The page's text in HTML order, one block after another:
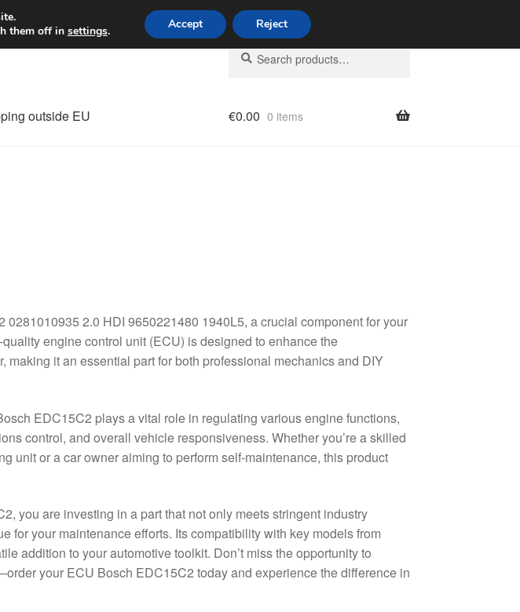
Worldwide shipping
Search
for:
Search
outside EU €0.00 0 items
2.0 HDI 9650221480 1940L5, a crucial component for your
engine control unit (ECU) is designed to enhance the
making it an essential part for both professional mechanics and DIY
EDC15C2 plays a vital role in regulating various engine functions,
control, and overall vehicle responsiveness. Whether you’re a skilled
unit or a car owner aiming to perform self-maintenance, this product
you are investing in a part that not only meets stringent industry
for your maintenance efforts. Its compatibility with key models from
addition to your automotive toolkit. Don’t miss the opportunity to
your ECU Bosch EDC15C2 today and experience the difference in
them off in settings. Accept Reject